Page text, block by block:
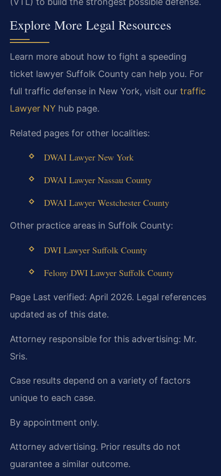
Explore More Legal Resources
Learn more about how to fight a speeding
ticket lawyer Suffolk County can help you. For
full traffic defense in New York, visit our traffic
Lawyer NY hub page.
Related pages for other localities:
DWAI Lawyer New York
DWAI Lawyer Nassau County
DWAI Lawyer Westchester County
Other practice areas in Suffolk County:
DWI Lawyer Suffolk County
Felony DWI Lawyer Suffolk County
Page Last verified: April 2026. Legal references
updated as of this date.
Attorney responsible for this advertising: Mr.
Sris.
Case results depend on a variety of factors
unique to each case.
By appointment only.
Attorney advertising. Prior results do not
guarantee a similar outcome.